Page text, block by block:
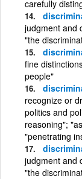
carefully
judgment and
"the
fine
people"
recognize or
politics and
reasoning";
"penetrating
judgment and
"the